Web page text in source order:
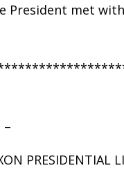
President met
–
PRESIDENTIAL